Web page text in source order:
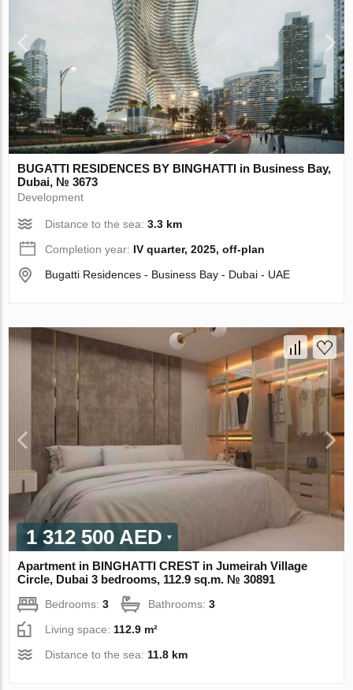
BUGATTI RESIDENCES BY BINGHATTI in Business Bay,
Dubai, № 3673
Development
Distance to the sea:3.3 km
Completion year: IV quarter, 2025, off-plan
Bugatti Residences - Business Bay - Dubai - UAE
1 312 500 AED
Apartment in BINGHATTI CREST in Jumeirah Village
Circle, Dubai 3 bedrooms, 112.9 sq.m. № 30891
Bedrooms:3 Bathrooms:3
Living space: 112.9 m²
Distance to the sea: 11.8 km